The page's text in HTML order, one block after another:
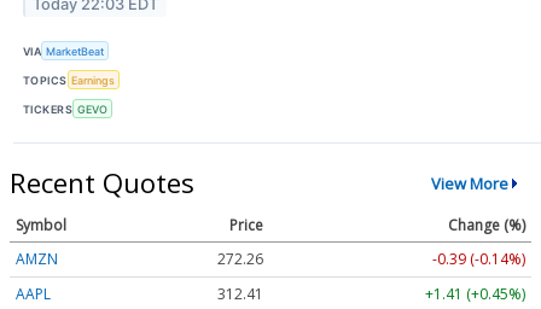
Today 22:03 EDT
VIA MarketBeat
TOPICS Earnings
TICKERS GEVO
Recent Quotes View More
Symbol Price
Change (%)
AMZN
272.26
-0.39 (-0.14%)
AAPL
312.41
+1.41 (+0.45%)